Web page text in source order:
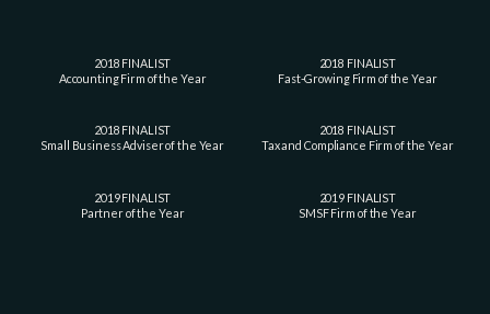
2018 FINALIST
Accounting Firm of the Year
2018 FINALIST
Fast-Growing Firm of the Year
2018 FINALIST
Small Business Adviser of the Year
2018 FINALIST
Tax and Compliance Firm of the Year
2019 FINALIST
Partner of the Year
2019 FINALIST
SMSF Firm of the Year